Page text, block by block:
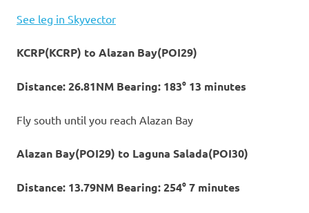
See leg in Skyvector
KCRP(KCRP) to Alazan Bay(POI29)
Distance: 26.81NM Bearing: 183° 13 minutes
Fly south until you reach Alazan Bay
Alazan Bay(POI29) to Laguna Salada(POI30)
Distance: 13.79NM Bearing: 254° 7 minutes